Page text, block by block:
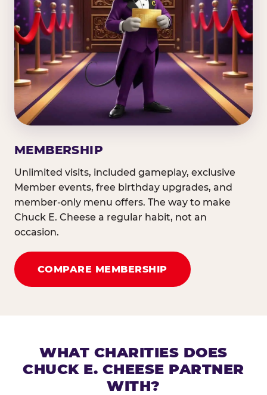
MEMBERSHIP
Unlimited visits, included gameplay, exclusive
Member events, free birthday upgrades, and
member-only menu offers. The way to make
Chuck E. Cheese a regular habit, not an
occasion.
COMPARE MEMBERSHIP
WHAT CHARITIES DOES
CHUCK E. CHEESE PARTNER
WITH?